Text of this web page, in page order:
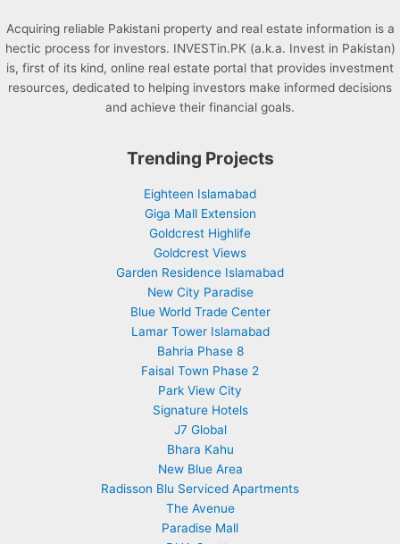
Acquiring reliable Pakistani property and real estate information is a
hectic process for investors. INVESTin.PK (a.k.a. Invest in Pakistan)
is, first of its kind, online real estate portal that provides investment
resources, dedicated to helping investors make informed decisions
and achieve their financial goals.
Trending Projects
Eighteen Islamabad
Giga Mall Extension
Goldcrest Highlife
Goldcrest Views
Garden Residence Islamabad
New City Paradise
Blue World Trade Center
Lamar Tower Islamabad
Bahria Phase 8
Faisal Town Phase 2
Park View City
Signature Hotels
J7 Global
Bhara Kahu
New Blue Area
Radisson Blu Serviced Apartments
The Avenue
Paradise Mall